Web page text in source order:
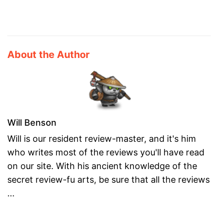
About the Author
Will Benson
Will is our resident review-master, and it's him
who writes most of the reviews you'll have read
on our site. With his ancient knowledge of the
secret review-fu arts, be sure that all the reviews
...